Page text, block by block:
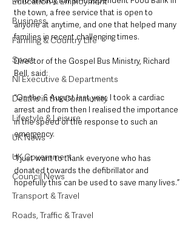
Business
Farming & Country Life
Sport
NI Executive & Departments
Deaths in the Community
Lifestyle & Leisure
UK News
UK Government
Council News
Transport & Travel
Roads, Traffic & Travel
the town, a free service that is open to
anyone at anytime, and one that helped many
families in recent challenging times.
Director of the Gospel Bus Ministry, Richard
Bell, said:
“On the 6 August last year, I took a cardiac
arrest and from then I realised the importance
in the speed of the response to such an
emergency.
“I just want to thank everyone who has
donated towards the defibrillator and
hopefully this can be used to save many lives.”